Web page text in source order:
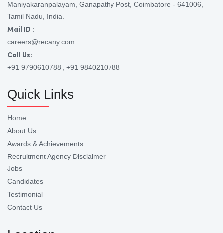
Maniyakaranpalayam, Ganapathy Post, Coimbatore - 641006,
Tamil Nadu, India.
Mail ID :
careers@recany.com
Call Us:
+91 9790610788 , +91 9840210788
Quick Links
Home
About Us
Awards & Achievements
Recruitment Agency Disclaimer
Jobs
Candidates
Testimonial
Contact Us